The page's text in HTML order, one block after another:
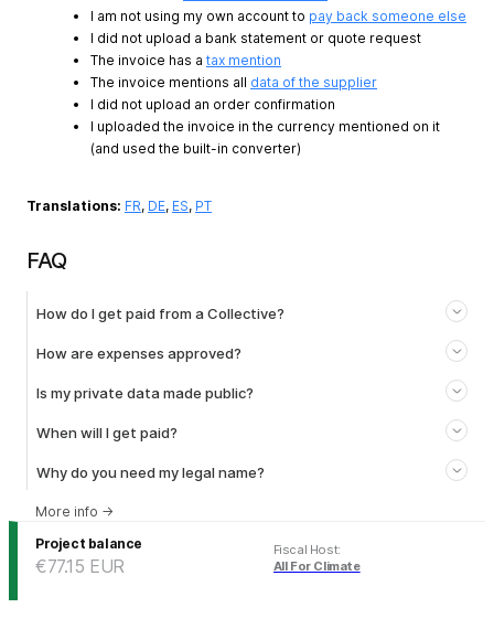
I am not using my own account to pay back someone else
I did not upload a bank statement or quote request
The invoice has a tax mention
The invoice mentions all data of the supplier
I did not upload an order confirmation
I uploaded the invoice in the currency mentioned on it
(and used the built-in converter)
Translations: FR, DE, ES, PT
FAQ
How do I get paid from a Collective?
How are expenses approved?
Is my private data made public?
When will I get paid?
Why do you need my legal name?
More info →
Project balance
€77.15 EUR
Fiscal Host:
All For Climate